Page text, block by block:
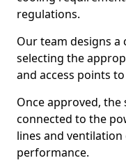
regulations.
Our team designs
selecting the
and access points
Once approved, the
connected to the
lines and
performance.